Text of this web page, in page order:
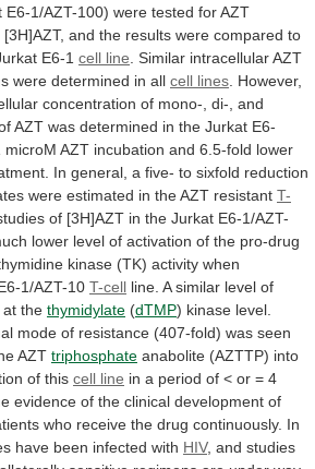
E6-1/AZT-100) were tested forAZT
[3H]AZT, and the results were compared to
E6-1 cell line Similar intracellularAZT
were determined in all cell lines However,
concentration of mono-, di-, and
AZT was determined in the Jurkat E6-
microM AZT incubation and 6.5-fold lower
In general, a five- to sixfold reduction
were estimated in theAZT resistant T-
of [3H]AZT in the Jurkat E6-1/AZT-
lower level of activation of the pro-drug
kinase (TK) activity when
1/AZT-10 T-cell line. A similar level of
at the thymidylate (dTMP) kinase level.
mode of resistance (407-fold) was seen
AZT triphosphate anabolite (AZTTP) into
of this cell line in a period of < or = 4
evidence of the clinical development of
who receive the drug continuously. In
have been infected with HIV, and studies